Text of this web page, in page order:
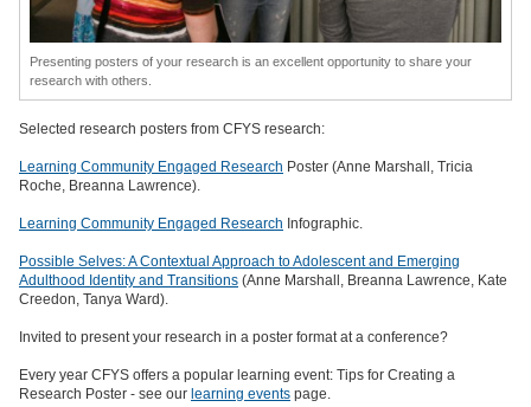
Presenting posters of your research is an excellent opportunity to share your
research with others.
Selected research posters from CFYS research:
Learning Community Engaged Research Poster (Anne Marshall, Tricia
Roche, Breanna Lawrence).
Learning Community Engaged Research Infographic.
Possible Selves: A Contextual Approach to Adolescent and Emerging
Adulthood Identity and Transitions (Anne Marshall, Breanna Lawrence, Kate
Creedon, Tanya Ward).
Invited to present your research in a poster format at a conference?
Every year CFYS offers a popular learning event: Tips for Creating a
Research Poster - see our learning events page.